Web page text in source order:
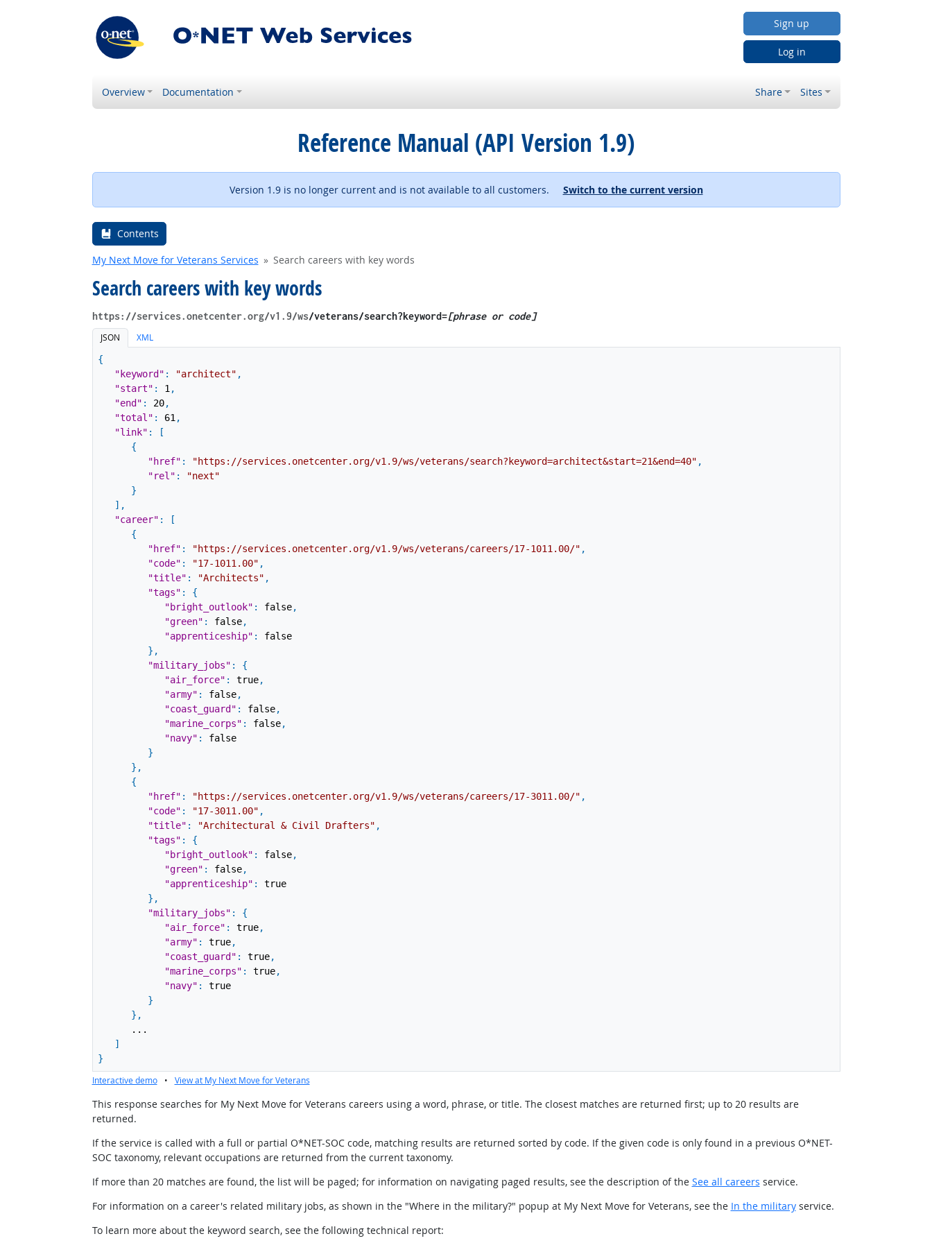
Sign up
Log in
Overview Documentation Share Sites
Reference Manual (API Version 1.9)
Version 1.9 is no longer current and is not available to all customers. Switch to the current version
Contents
My Next Move for Veterans Services
Search careers with key words
Search careers with key words
https://services.onetcenter.org​/v1.9​/ws​/veterans​/search?keyword=[phrase or code]
JSON
XML
{
"keyword" : "architect" ,
"start" : 1,
"end" : 20,
"total" : 61,
"link" :
[
{
"href" : "https://services.onetcenter.org/v1.9/ws/veterans/search?keyword=architect&start=21&end=40" ,
"rel" :
"next"
}
] ,
"career" :
[
{
"href" : "https://services.onetcenter.org/v1.9/ws/veterans/careers/17-1011.00/" ,
"code" : "17-1011.00" ,
"title" : "Architects" ,
"tags" :
{
"bright_outlook" : false,
"green" : false,
"apprenticeship" :
false
} ,
"military_jobs" :
{
"air_force" : true,
"army" : false,
"coast_guard" : false,
"marine_corps" : false,
"navy" :
false
}
} ,
{
"href" : "https://services.onetcenter.org/v1.9/ws/veterans/careers/17-3011.00/" ,
"code" : "17-3011.00" ,
"title" : "Architectural & Civil Drafters" ,
"tags" :
{
"bright_outlook" : false,
"green" : false,
"apprenticeship" :
true
} ,
"military_jobs" :
{
"air_force" : true,
"army" : true,
"coast_guard" : true,
"marine_corps" : true,
"navy" :
true
}
} ,
...
]
}
Interactive demo • View at My Next Move for Veterans
This response searches for My Next Move for Veterans careers using a word, phrase, or title. The closest matches are returned first; up to 20 results are
returned.
If the service is called with a full or partial O*NET-SOC code, matching results are returned sorted by code. If the given code is only found in a previous O*NET-
SOC taxonomy, relevant occupations are returned from the current taxonomy.
If more than 20 matches are found, the list will be paged; for information on navigating paged results, see the description of the See all careers service.
For information on a career's related military jobs, as shown in the "Where in the military?" popup at My Next Move for Veterans, see the In the militaryservice.
To learn more about the keyword search, see the following technical report: